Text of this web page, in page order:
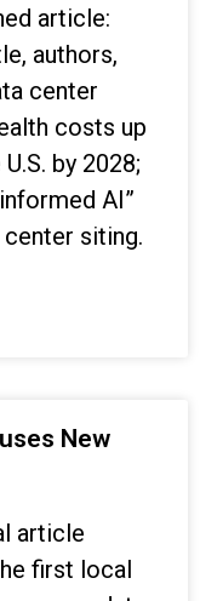
article:
authors,
center
costs up
by 2028;
AI”
siting.
New
article
first local